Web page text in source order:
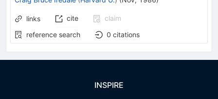
links cite
claim
reference search
0 citations
INSPIRE